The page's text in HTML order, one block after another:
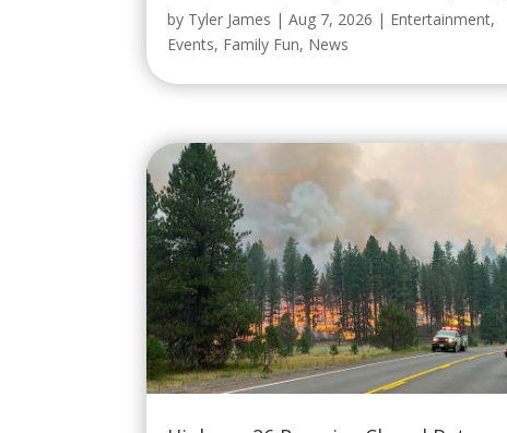
by Tyler James |Aug 7, 2026 | Entertainment,
Events, Family Fun, News